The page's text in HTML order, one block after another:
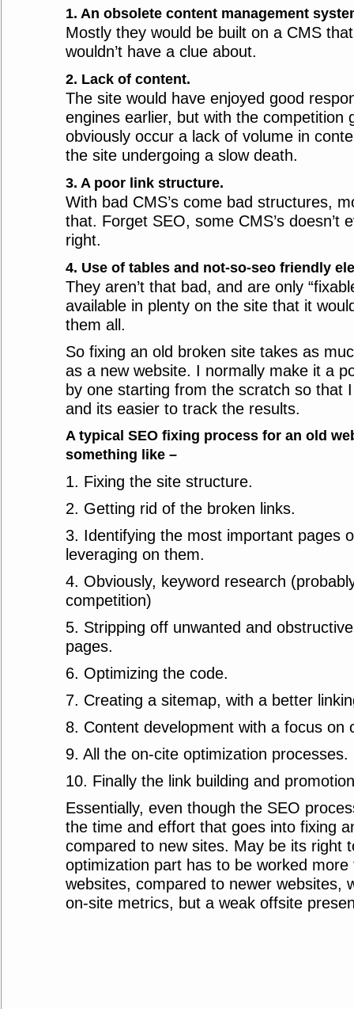
1. An obsolete content management
Mostly they would be built on a CMS
wouldn’t have a clue about.
2. Lack of content.
The site would have enjoyed good
engines earlier, but with the competition
obviously occur a lack of volume in
the site undergoing a slow death.
3. A poor link structure.
With bad CMS’s come bad structures,
that. Forget SEO, some CMS’s doesn’t
right.
4. Use of tables and not-so-seo friendly
They aren’t that bad, and are only
available in plenty on the site that it
them all.
So fixing an old broken site takes as
as a new website. I normally make it a
by one starting from the scratch so that
and its easier to track the results.
A typical SEO fixing process for an old
something like –
1. Fixing the site structure.
2. Getting rid of the broken links.
3. Identifying the most important pages
leveraging on them.
4. Obviously, keyword research
competition)
5. Stripping off unwanted and
pages.
6. Optimizing the code.
7. Creating a sitemap, with a better
8. Content development with a focus on
9. All the on-cite optimization processes.
10. Finally the link building and
Essentially, even though the SEO
the time and effort that goes into fixing
compared to new sites. May be its right
optimization part has to be worked more
websites, compared to newer websites,
on-site metrics, but a weak offsite